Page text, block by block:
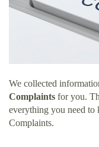
We collected
Complaints for you.
everything you need
Complaints.